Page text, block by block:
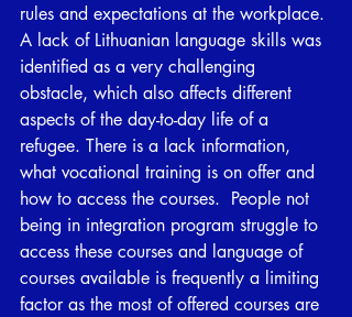
rules and expectations at the workplace.
A lack of Lithuanian language skills was
identified as a very challenging
obstacle, which also affects different
aspects of the day-to-day life of a
refugee. There is a lack information,
what vocational training is on offer and
how to access the courses.  People not
being in integration program struggle to
access these courses and language of
courses available is frequently a limiting
factor as the most of offered courses are